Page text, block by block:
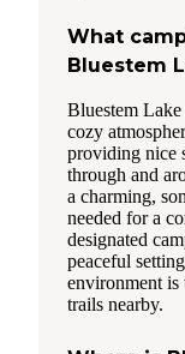
What
Bluestem
Bluestem
cozy
providing nice
through and
a charming,
needed for a
designated
peaceful
environment is
trails nearby.